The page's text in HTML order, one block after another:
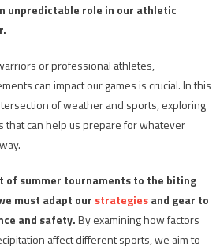
10
for
Bettors
unpredictable role in our athletic
or professional athletes,
can impact our games is crucial. In this
of weather and sports, exploring
that can help us prepare for whatever
of summer tournaments to the biting
must adapt our strategiesand gear to
and safety.By examining how factors
affect different sports, we aim to